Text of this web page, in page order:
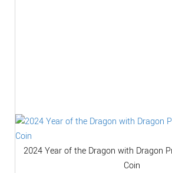
2024 Year of the Dragon with Dragon
Coin